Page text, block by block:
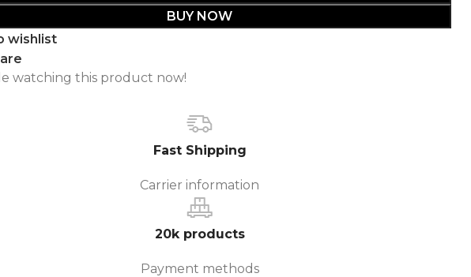
BUY NOW
wishlist
watching this product now!
Fast Shipping
Carrier information
20k products
Payment methods